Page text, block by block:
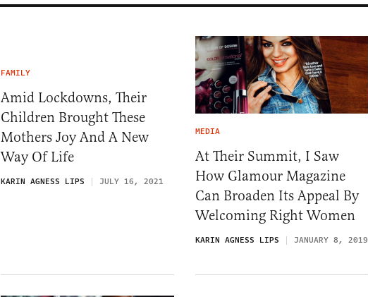
FAMILY
Amid Lockdowns, Their
Children Brought These
Mothers Joy And A New
Way Of Life
KARIN AGNESS LIPS JULY 16, 2021
MEDIA
At Their Summit, I Saw
How Glamour Magazine
Can Broaden Its Appeal By
Welcoming Right Women
KARIN AGNESS LIPS JANUARY 8, 2019